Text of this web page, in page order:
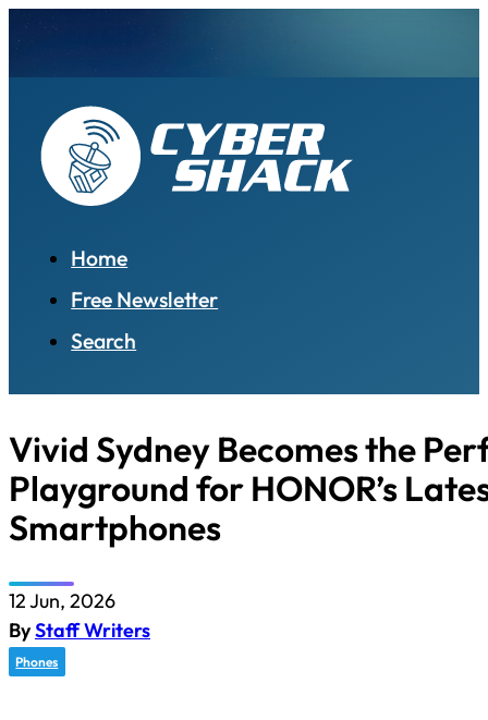
Home
Free Newsletter
Search
Vivid Sydney Becomes the
Playground for HONOR’s
Smartphones
12 Jun, 2026
ByStaff Writers
Phones